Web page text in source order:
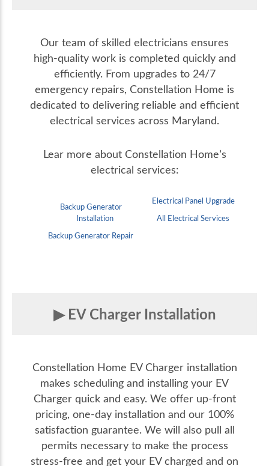
Our team of skilled electricians ensures
high-quality work is completed quickly and
efficiently. From upgrades to 24/7
emergency repairs, Constellation Home is
dedicated to delivering reliable and efficient
electrical services across Maryland.
Lear more about Constellation Home’s
electrical services:
Backup Generator
Installation
Backup Generator Repair
Electrical Panel Upgrade
All Electrical Services
EV Charger Installation
Constellation Home EV Charger installation
makes scheduling and installing your EV
Charger quick and easy. We offer up-front
pricing, one-day installation and our 100%
satisfaction guarantee. We will also pull all
permits necessary to make the process
stress-free and get your EV charged and on